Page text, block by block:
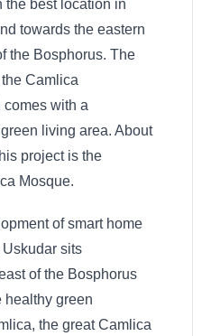
the best location in
towards the eastern
the Bosphorus. The
Camlica
with a
living area. About
project is the
Mosque.
of smart home
sits
of the Bosphorus
healthy green
the great Camlica